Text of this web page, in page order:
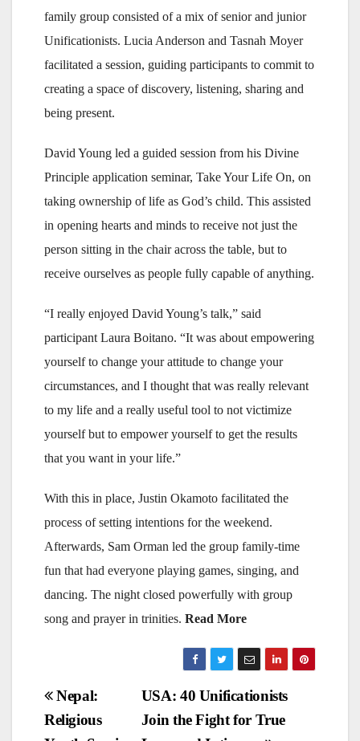
family group consisted of a mix of senior and junior
Unificationists. Lucia Anderson and Tasnah Moyer
facilitated a session, guiding participants to commit to
creating a space of discovery, listening, sharing and
being present.
David Young led a guided session from his Divine
Principle application seminar, Take Your Life On, on
taking ownership of life as God’s child. This assisted
in opening hearts and minds to receive not just the
person sitting in the chair across the table, but to
receive ourselves as people fully capable of anything.
“I really enjoyed David Young’s talk,” said
participant Laura Boitano. “It was about empowering
yourself to change your attitude to change your
circumstances, and I thought that was really relevant
to my life and a really useful tool to not victimize
yourself but to empower yourself to get the results
that you want in your life.”
With this in place, Justin Okamoto facilitated the
process of setting intentions for the weekend.
Afterwards, Sam Orman led the group family-time
fun that had everyone playing games, singing, and
dancing. The night closed powerfully with group
song and prayer in trinities. Read More
Post
navigation
USA: 40 Unificationists
Join the Fight for True
Nepal:
Religious